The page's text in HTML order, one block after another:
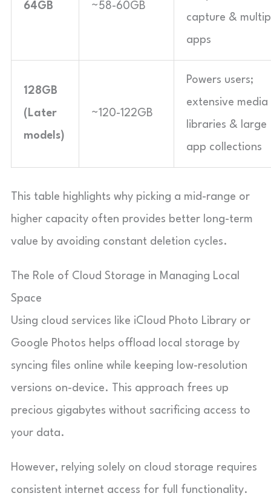
64GB ~58-60GB
capture &
apps
128GB
(Later
models)
~120-122GB
Powers users;
extensive media
libraries & large
app collections
This table highlights why picking a mid-range or
higher capacity often provides better long-term
value by avoiding constant deletion cycles.
The Role of Cloud Storage in Managing Local
Space
Using cloud services like iCloud Photo Library or
Google Photos helps offload local storage by
syncing files online while keeping low-resolution
versions on-device. This approach frees up
precious gigabytes without sacrificing access to
your data.
However, relying solely on cloud storage requires
consistent internet access for full functionality.